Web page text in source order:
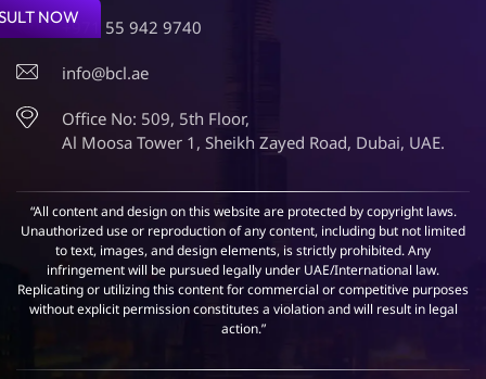
NOW
+971 55 942 9740
info@bcl.ae
Office No: 509, 5th Floor,
Al Moosa Tower 1, Sheikh Zayed Road, Dubai, UAE.
“All content and design on this website are protected by copyright laws.
Unauthorized use or reproduction of any content, including but not limited
to text, images, and design elements, is strictly prohibited. Any
infringement will be pursued legally under UAE/International law.
Replicating or utilizing this content for commercial or competitive purposes
without explicit permission constitutes a violation and will result in legal
action.”